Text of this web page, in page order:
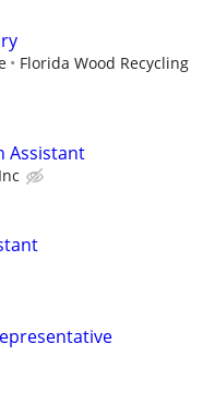
Florida Wood Recycling
Assistant